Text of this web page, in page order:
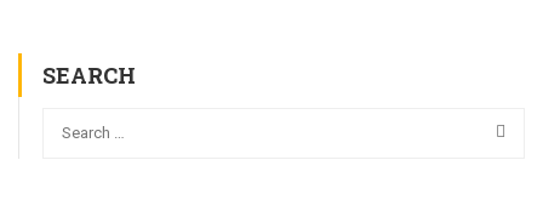
SEARCH